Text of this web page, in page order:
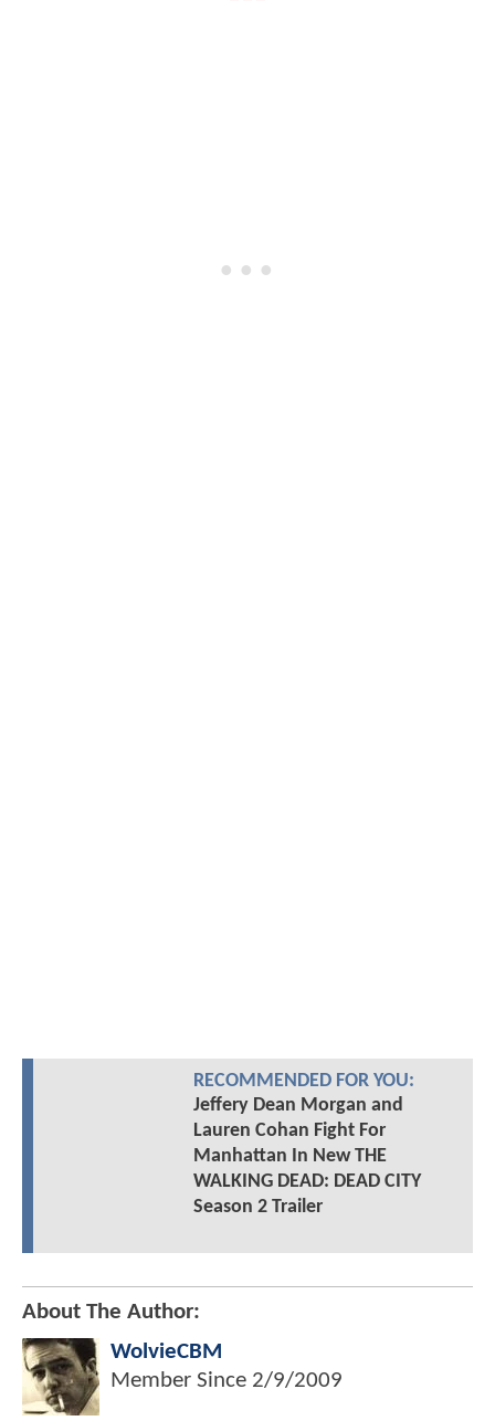
RECOMMENDED FOR YOU:
Jeffery Dean Morgan and
Lauren Cohan Fight For
Manhattan In New THE
WALKING DEAD: DEAD CITY
Season 2 Trailer
About The Author:
WolvieCBM
Member Since 2/9/2009